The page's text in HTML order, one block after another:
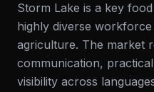
Storm Lake is a key
highly diverse
agriculture. The market
communication,
visibility across